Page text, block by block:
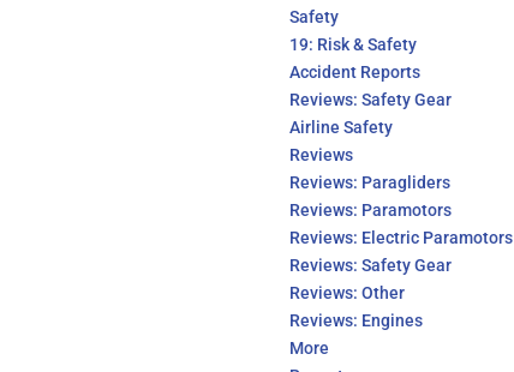
Safety
19: Risk & Safety
Accident Reports
Reviews: Safety Gear
Airline Safety
Reviews
Reviews: Paragliders
Reviews: Paramotors
Reviews: Electric Paramotors
Reviews: Safety Gear
Reviews: Other
Reviews: Engines
More